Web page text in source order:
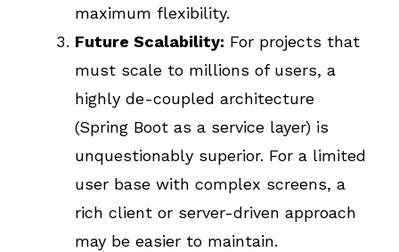
maximum flexibility.
Future Scalability: For projects that
must scale to millions of users, a
highly de-coupled architecture
(Spring Boot as a service layer) is
unquestionably superior. For a limited
user base with complex screens, a
rich client or server-driven approach
may be easier to maintain.